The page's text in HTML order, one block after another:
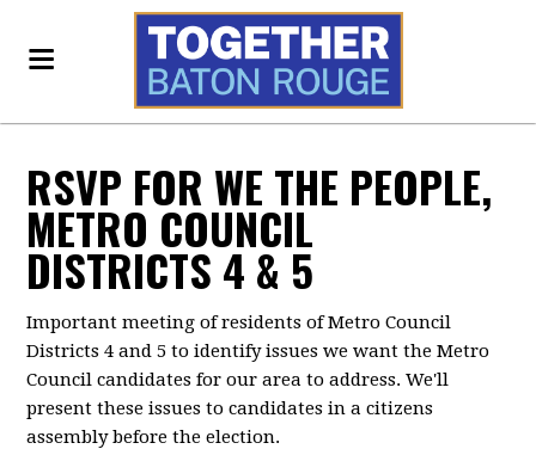
RSVP FOR WE THE PEOPLE,
METRO COUNCIL
DISTRICTS 4 & 5
Important meeting of residents of Metro Council
Districts 4 and 5 to identify issues we want the Metro
Council candidates for our area to address. We'll
present these issues to candidates in a citizens
assembly before the election.